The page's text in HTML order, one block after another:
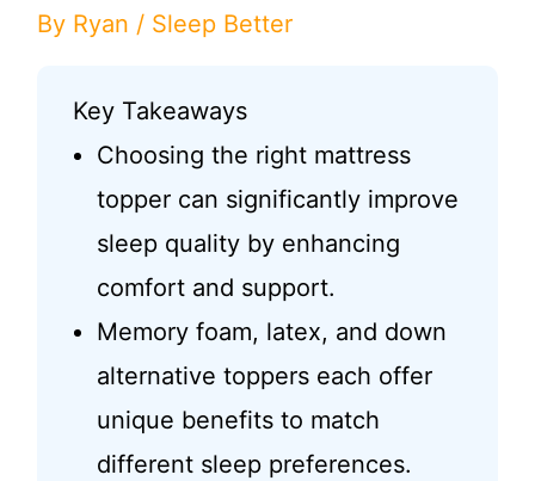
By Ryan / Sleep Better
Key Takeaways
Choosing the right mattress
topper can significantly improve
sleep quality by enhancing
comfort and support.
Memory foam, latex, and down
alternative toppers each offer
unique benefits to match
different sleep preferences.